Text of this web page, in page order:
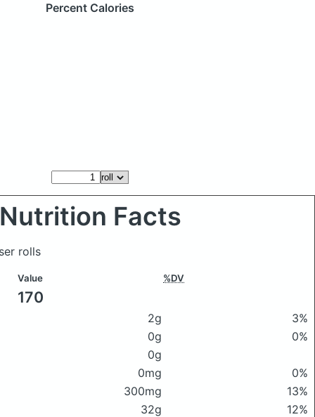
Percent Calories
Nutrition Facts
rolls
Value %DV
170
2g
3%
0g
0%
0g
0mg
0%
300mg
13%
32g
12%